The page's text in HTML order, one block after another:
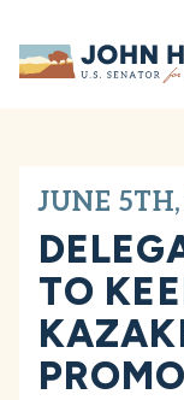
Home
JUNE
TO